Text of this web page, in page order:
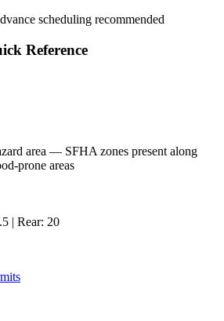
scheduling recommended
Reference
area — SFHA zones present along
prone areas
| Rear: 20